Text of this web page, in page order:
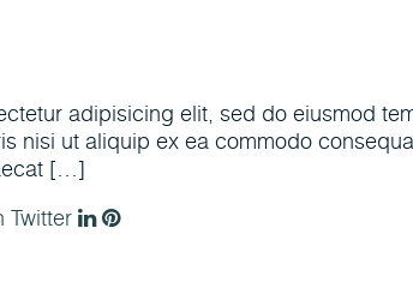
adipisicing elit, sed do eiusmod
nisi ut aliquip ex ea commodo
[…]
Twitter